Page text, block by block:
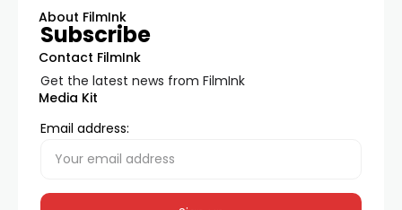
About FilmInk
Contact FilmInk
Media Kit
Subscribe
Get the latest news from FilmInk
Email address: